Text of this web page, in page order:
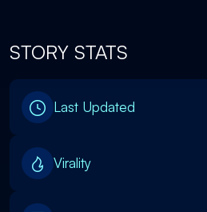
STORY STATS
Last Updated
Virality